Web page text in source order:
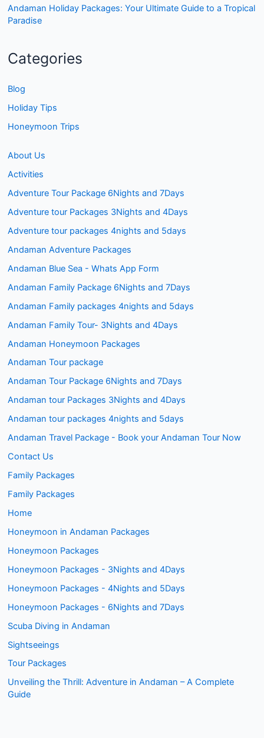
Andaman Holiday Packages: Your Ultimate Guide to a Tropical
Paradise
Categories
Blog
Holiday Tips
Honeymoon Trips
About Us
Activities
Adventure Tour Package 6Nights and 7Days
Adventure tour Packages 3Nights and 4Days
Adventure tour packages 4nights and 5days
Andaman Adventure Packages
Andaman Blue Sea - Whats App Form
Andaman Family Package 6Nights and 7Days
Andaman Family packages 4nights and 5days
Andaman Family Tour- 3Nights and 4Days
Andaman Honeymoon Packages
Andaman Tour package
Andaman Tour Package 6Nights and 7Days
Andaman tour Packages 3Nights and 4Days
Andaman tour packages 4nights and 5days
Andaman Travel Package - Book your Andaman Tour Now
Contact Us
Family Packages
Family Packages
Home
Honeymoon in Andaman Packages
Honeymoon Packages
Honeymoon Packages - 3Nights and 4Days
Honeymoon Packages - 4Nights and 5Days
Honeymoon Packages - 6Nights and 7Days
Scuba Diving in Andaman
Sightseeings
Tour Packages
Unveiling the Thrill: Adventure in Andaman – A Complete
Guide